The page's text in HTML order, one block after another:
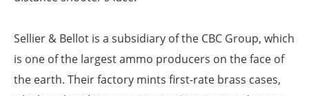
Sellier & Bellot is a subsidiary of the CBC Group, which
is one of the largest ammo producers on the face of
the earth. Their factory mints first-rate brass cases,